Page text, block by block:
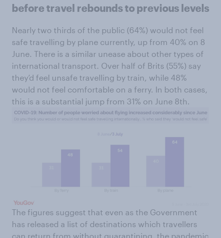
before travel rebounds to previous levels
Nearly two thirds of the public (64%) would not feel
safe travelling by plane currently, up from 40% on 8
June. There is a similar unease about other types of
international transport. Over half of Brits (55%) say
they’d feel unsafe travelling by train, while 48%
would not feel comfortable on a ferry. In both cases,
this is a substantial jump from 31% on June 8th.
The figures suggest that even as the Government
has released a list of destinations which travellers
can return from without quarantining, the pandemic